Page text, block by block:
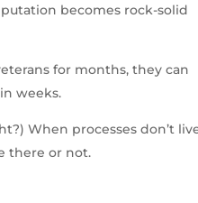
becomes rock-solid
for months, they can
weeks.
When processes don’t
there or not.